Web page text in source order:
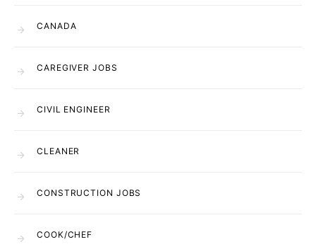
CANADA
CAREGIVER JOBS
CIVIL ENGINEER
CLEANER
CONSTRUCTION JOBS
COOK/CHEF